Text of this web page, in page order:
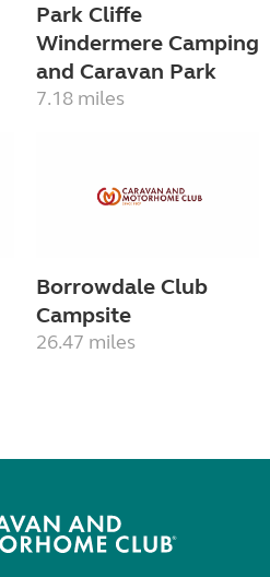
Park Cliffe
Windermere Camping
and Caravan Park
7.18 miles
Borrowdale Club
Campsite
26.47 miles